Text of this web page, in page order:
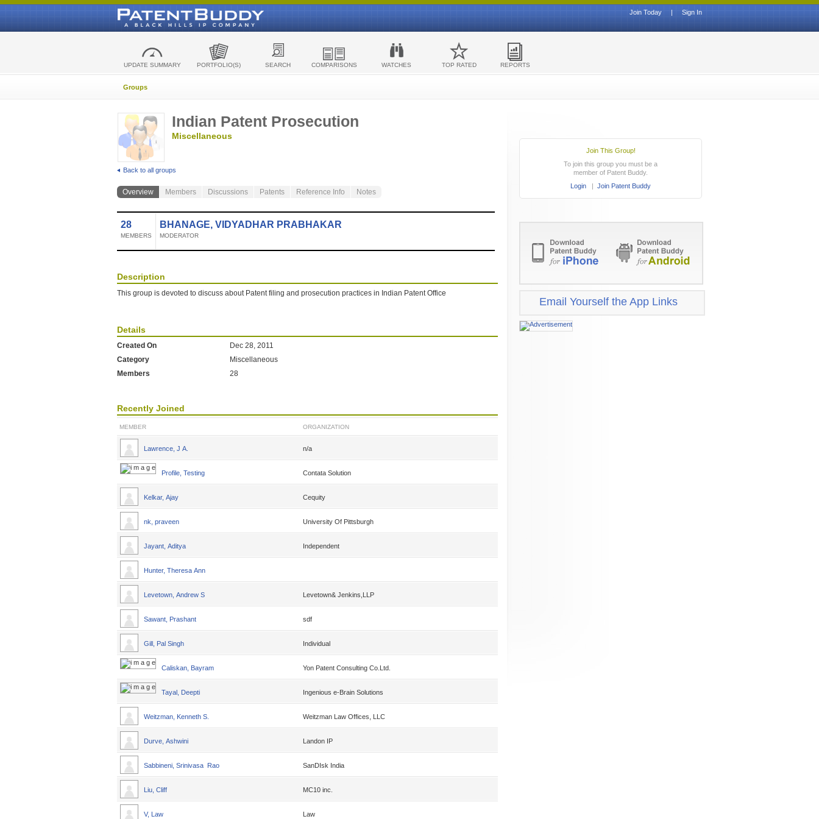
Sign In
|
Join Today
UPDATE SUMMARY PORTFOLIO(S) SEARCH COMPARISONS WATCHES TOP RATED REPORTS
Groups
Indian Patent Prosecution
Miscellaneous
Back to all groups
Overview Members Discussions Patents Reference Info Notes
28
MEMBERS
BHANAGE, VIDYADHAR PRABHAKAR
MODERATOR
Description
This group is devoted to discuss about Patent filing and prosecution practices in Indian Patent Office
Details
Created On
Dec 28, 2011
Category
Miscellaneous
Members
28
Recently Joined
MEMBER ORGANIZATION
Lawrence, J A. n/a
Profile, Testing Contata Solution
Kelkar, Ajay Cequity
nk, praveen University Of Pittsburgh
Jayant, Aditya Independent
Hunter, Theresa Ann
Levetown, Andrew S Levetown& Jenkins,LLP
Sawant, Prashant sdf
Gill, Pal Singh Individual
Caliskan, Bayram Yon Patent Consulting Co.Ltd.
Tayal, Deepti Ingenious e-Brain Solutions
Weitzman, Kenneth S. Weitzman Law Offices, LLC
Durve, Ashwini Landon IP
Sabbineni, Srinivasa Rao SanDIsk India
Liu, Cliff MC10 inc.
V, Law Law
Join This Group!
To join this group you must be a
member of Patent Buddy.
Login | Join Patent Buddy
Email Yourself the App Links